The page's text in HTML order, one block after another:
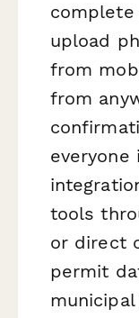
upload
from
from
everyone
tools
or direct
permit